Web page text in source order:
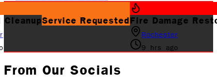
RequestedFire Damage Restoration Job
From Our Socials